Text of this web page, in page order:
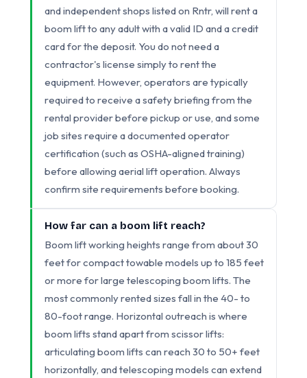
and independent shops listed on Rntr, will rent a
boom lift to any adult with a valid ID and a credit
card for the deposit. You do not need a
contractor's license simply to rent the
equipment. However, operators are typically
required to receive a safety briefing from the
rental provider before pickup or use, and some
job sites require a documented operator
certification (such as OSHA-aligned training)
before allowing aerial lift operation. Always
confirm site requirements before booking.
How far can a boom lift reach?
Boom lift working heights range from about 30
feet for compact towable models up to 185 feet
or more for large telescoping boom lifts. The
most commonly rented sizes fall in the 40- to
80-foot range. Horizontal outreach is where
boom lifts stand apart from scissor lifts:
articulating boom lifts can reach 30 to 50+ feet
horizontally, and telescoping models can extend